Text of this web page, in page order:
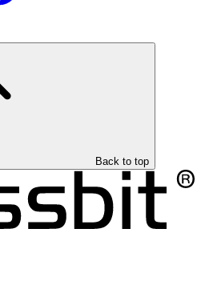
Back to top